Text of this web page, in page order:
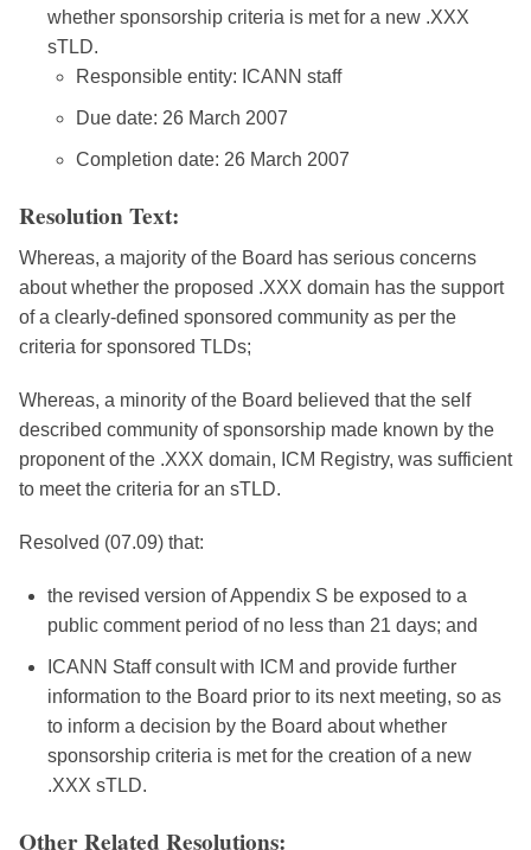
whether sponsorship criteria is met for a new .XXX
sTLD.
Responsible entity: ICANN staff
Due date: 26 March 2007
Completion date: 26 March 2007
Resolution Text:
Whereas, a majority of the Board has serious concerns
about whether the proposed .XXX domain has the support
of a clearly-defined sponsored community as per the
criteria for sponsored TLDs;
Whereas, a minority of the Board believed that the self
described community of sponsorship made known by the
proponent of the .XXX domain, ICM Registry, was sufficient
to meet the criteria for an sTLD.
Resolved (07.09) that:
the revised version of Appendix S be exposed to a
public comment period of no less than 21 days; and
ICANN Staff consult with ICM and provide further
information to the Board prior to its next meeting, so as
to inform a decision by the Board about whether
sponsorship criteria is met for the creation of a new
.XXX sTLD.
Other Related Resolutions: